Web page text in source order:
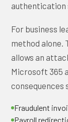
authentication
For business
method alone.
allows an
Microsoft 365
consequences
Fraudulent
Payroll